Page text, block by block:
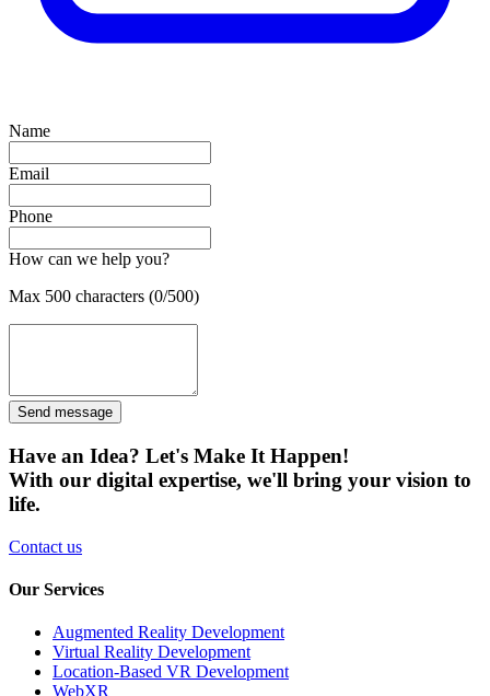
Name
Email
Phone
How can we help you?
Max 500 characters (0/500)
Send message
Have an Idea? Let's Make It Happen!
With our digital expertise, we'll bring your vision to
life.
Contact us
Our Services
Augmented Reality Development
Virtual Reality Development
Location-Based VR Development
WebXR